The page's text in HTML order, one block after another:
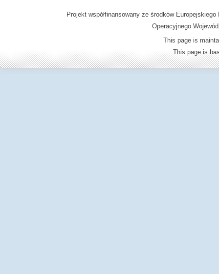
Projekt współfinansowany ze środków
Operacyjnego
This page is
This page is